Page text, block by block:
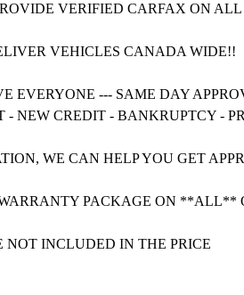
VERIFIED CARFAX ON
VEHICLES CANADA WIDE!!
EVERYONE --- SAME DAY
NEW CREDIT - BANKRUPTCY -
WE CAN HELP YOU GET
PACKAGE ON **ALL**
NOT INCLUDED IN THE PRICE